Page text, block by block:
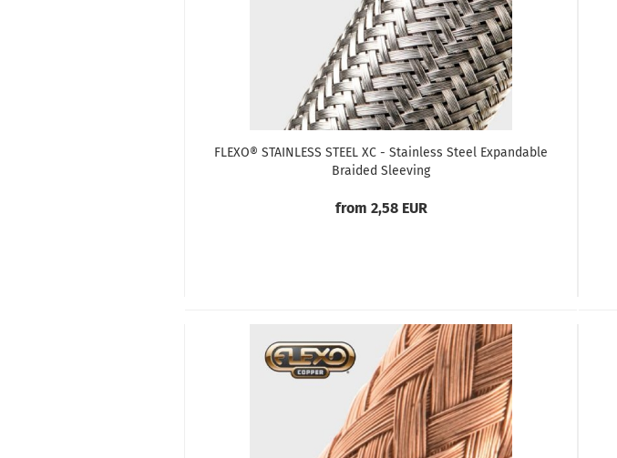
FLEXO® STAINLESS STEEL XC - Stainless Steel Expandable
Braided Sleeving
from 2,58 EUR